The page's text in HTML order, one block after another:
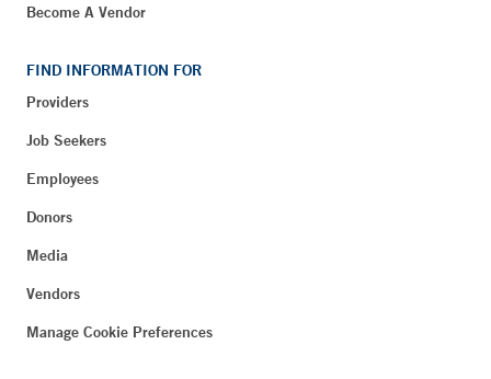
Become A Vendor
FIND INFORMATION FOR
Providers
Job Seekers
Employees
Donors
Media
Vendors
Manage Cookie Preferences